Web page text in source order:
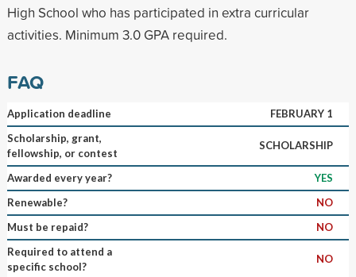
High School who has participated in extra curricular
activities. Minimum 3.0 GPA required.
FAQ
Application deadline
FEBRUARY 1
Scholarship, grant,
fellowship, or contest
SCHOLARSHIP
Awarded every year?
YES
Renewable?
NO
Must be repaid?
NO
Required to attend a
specific school?
NO